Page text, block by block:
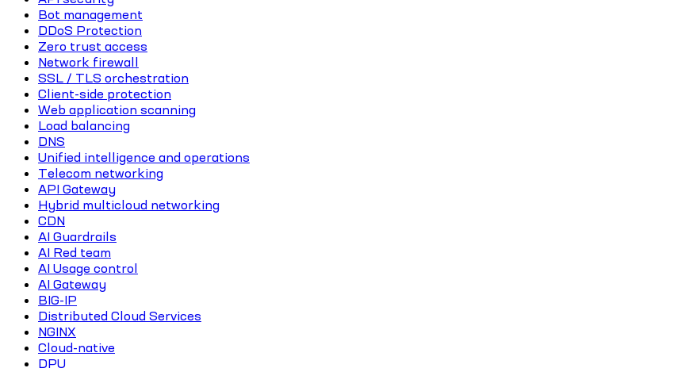
Bot management
DDoS Protection
Zero trust access
Network firewall
SSL / TLS orchestration
Client-side protection
Web application scanning
Load balancing
DNS
Unified intelligence and operations
Telecom networking
API Gateway
Hybrid multicloud networking
CDN
AI Guardrails
AI Red team
AI Usage control
AI Gateway
BIG-IP
Distributed Cloud Services
NGINX
Cloud-native
DPU